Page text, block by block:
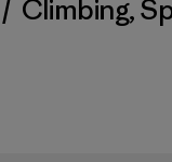
/ Climbing,